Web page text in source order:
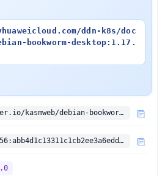
ddn-k8s/doc
bookworm-desktop:1.17.
docker.io/kasmweb/debian-bookworm-desktop:1.17.0
sha256:abb4d1c13311c1cb2ee3a6edd9853a8c451178c45c3ea7f712e5e7fd20b71edc